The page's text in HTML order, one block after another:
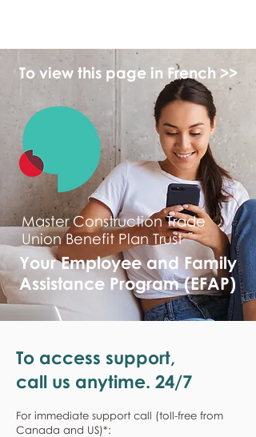
To view this page in French >>
Master Construction Trade
Union Benefit Plan Trust
Your Employee and Family
Assistance Program (EFAP)
To access support,
call us anytime. 24/7
For immediate support call (toll-free from
Canada and US)*: